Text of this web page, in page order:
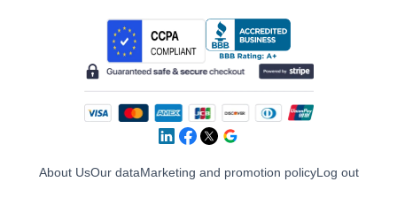
About UsOur dataMarketing and promotion policyLog out